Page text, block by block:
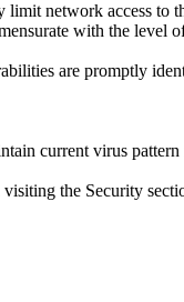
network access to
with the level
are promptly
current virus pattern
the Security